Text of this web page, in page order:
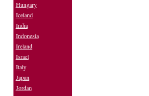
Hungary
Iceland
India
Indonesia
Ireland
Israel
Italy
Japan
Jordan